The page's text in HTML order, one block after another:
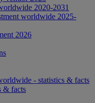
2020-2031
worldwide 2025-
2026
- statistics & facts
& facts